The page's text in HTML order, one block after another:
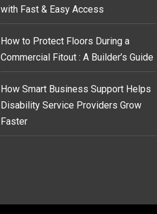
with Fast & Easy Access
How to Protect Floors During a
Commercial Fitout : A Builder’s Guide
How Smart Business Support Helps
Disability Service Providers Grow
Faster